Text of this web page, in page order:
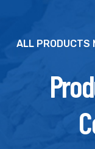
ALL PRODUCTS